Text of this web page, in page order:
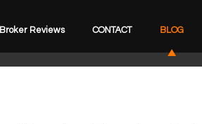
Reviews CONTACT BLOG